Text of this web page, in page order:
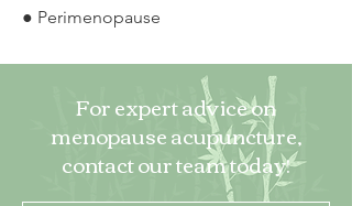
● Perimenopause
For expert advice on
menopause acupuncture,
contact our team today!